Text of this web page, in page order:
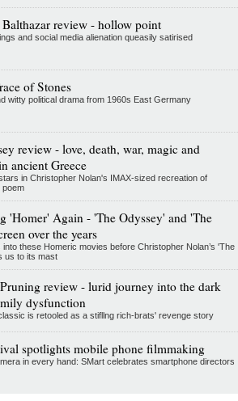
review - hollow point
and social media alienation queasily satirised
of Stones
witty political drama from 1960s East Germany
review - love, death, war, magic and
ancient Greece
in Christopher Nolan's IMAX-sized recreation of
poem
'Homer' Again - 'The Odyssey' and 'The
over the years
into these Homeric movies before Christopher Nolan’s 'The
us to its mast
review - lurid journey into the dark
dysfunction
is retooled as a stifllng rich-brats' revenge story
spotlights mobile phone filmmaking
in every hand: SMart celebrates smartphone directors